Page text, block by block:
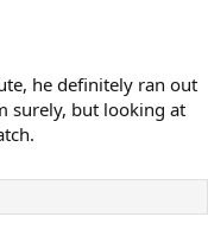
he definitely ran out
surely, but looking at